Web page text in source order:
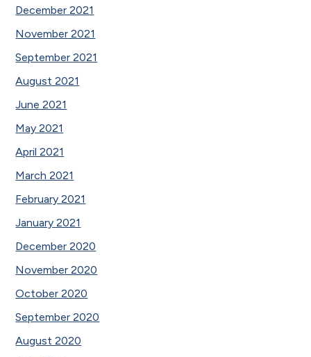
December 2021
November 2021
September 2021
August 2021
June 2021
May 2021
April 2021
March 2021
February 2021
January 2021
December 2020
November 2020
October 2020
September 2020
August 2020